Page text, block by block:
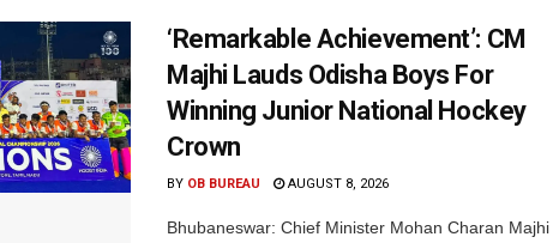
‘Remarkable Achievement’: CM
Majhi Lauds Odisha Boys For
Winning Junior National Hockey
Crown
BY OB BUREAU AUGUST 8, 2026
Bhubaneswar: Chief Minister Mohan Charan Majhi